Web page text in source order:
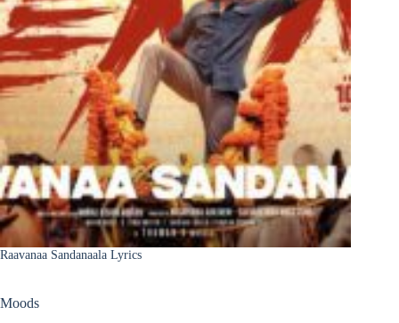
Raavanaa Sandanaala Lyrics
Moods